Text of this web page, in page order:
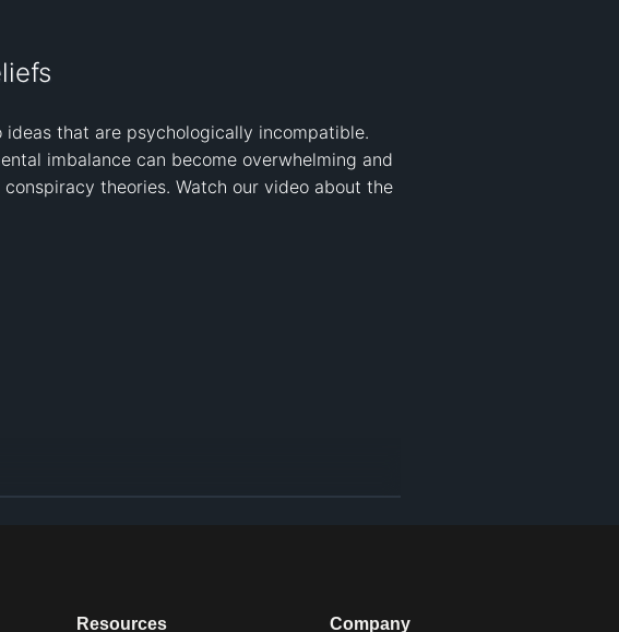
that are psychologically incompatible.
imbalance can become overwhelming and
theories. Watch our video about the
Resources Company